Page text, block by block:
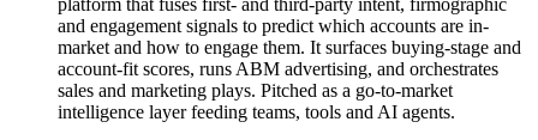
and engagement signals to predict which accounts are in-
market and how to engage them. It surfaces buying-stage and
account-fit scores, runs ABM advertising, and orchestrates
sales and marketing plays. Pitched as a go-to-market
intelligence layer feeding teams, tools and AI agents.